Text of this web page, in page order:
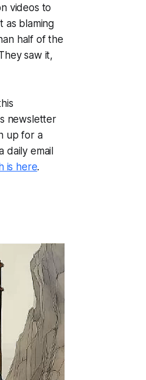
videos to
as blaming
half of the
saw it,
newsletter
up for a
daily email
is here.